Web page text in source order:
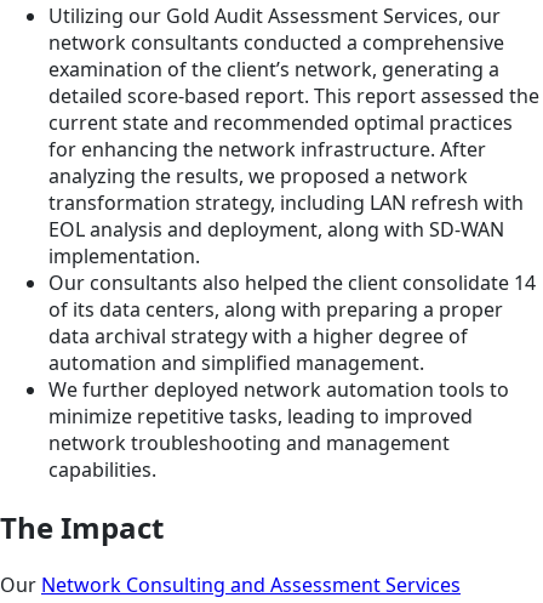
Utilizing our Gold Audit Assessment Services, our
network consultants conducted a comprehensive
examination of the client’s network, generating a
detailed score-based report. This report assessed the
current state and recommended optimal practices
for enhancing the network infrastructure. After
analyzing the results, we proposed a network
transformation strategy, including LAN refresh with
EOL analysis and deployment, along with SD-WAN
implementation.
Our consultants also helped the client consolidate 14
of its data centers, along with preparing a proper
data archival strategy with a higher degree of
automation and simplified management.
We further deployed network automation tools to
minimize repetitive tasks, leading to improved
network troubleshooting and management
capabilities.
The Impact
Our Network Consulting and Assessment Services